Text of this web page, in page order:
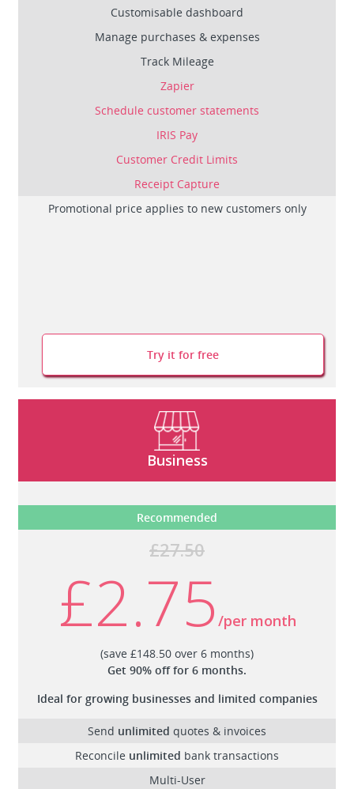
Customisable dashboard
Manage purchases & expenses
Track Mileage
Zapier
Schedule customer statements
IRIS Pay
Customer Credit Limits
Receipt Capture
Promotional price applies to new customers only
Try it for free
Business
Recommended
£27.50
£2.75 /per month
(save £148.50 over 6 months)
Get 90% off for 6 months.
Ideal for growing businesses and limited companies
Send unlimited quotes & invoices
Reconcile unlimited bank transactions
Multi-User